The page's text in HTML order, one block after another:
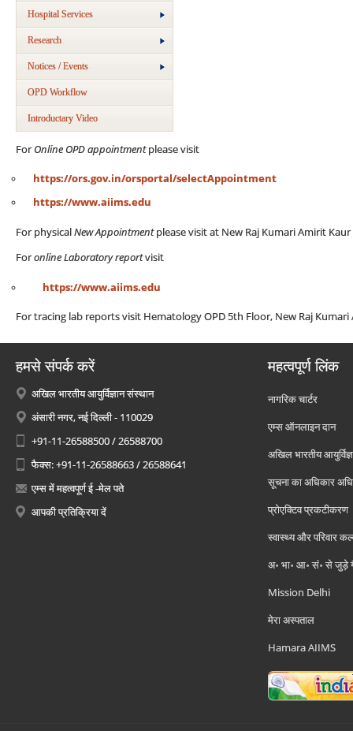
Hospital Services
Research
Notices / Events
OPD Workflow
Introductary Video
ForOnline OPD appointmentplease visit
https://ors.gov.in/orsportal/selectAppointment
https://www.aiims.edu
For physicalNew Appointmentplease visit at New Raj Kumari Amirit
Foronline Laboratory reportvisit
https://www.aiims.edu
For tracing lab reports visit Hematology OPD 5th Floor, New Raj Kumari
हमसे संपर्क करें
अखिल भारतीय आयुर्विज्ञान संस्थान
अंसारी नगर, नई दिल्ली - 110029
+91-11-26588500 / 26588700
फैक्स: +91-11-26588663 / 26588641
एम्स में महत्वपूर्ण ई -मेल पते
आपकी प्रतिक्रिया दें
महत्वपूर्ण लिंक
नागरिक चार्टर
एम्स ऑनलाइन दान
अखिल भारतीय
सूचना का अधिकार
प्रोएक्टिव प्रकटीकरण
स्वास्थ्य और परिवार
अ॰ भा॰ आ॰ सं॰ से जुड़े
Mission Delhi
मेरा अस्पताल
Hamara AIIMS